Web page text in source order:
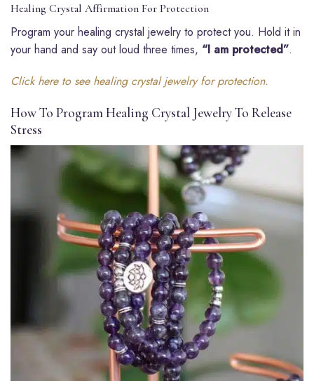
Healing Crystal Affirmation For Protection
Program your healing crystal jewelry to protect you. Hold it in
your hand and say out loud three times, “I am protected”.
Click here to see healing crystal jewelry for protection.
How To Program Healing Crystal Jewelry To Release
Stress